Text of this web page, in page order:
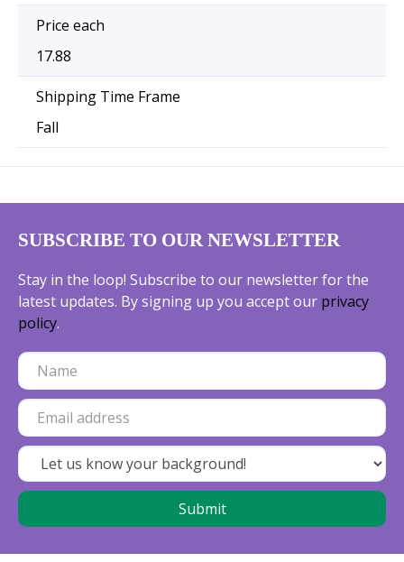
Price each
17.88
Shipping Time Frame
Fall
SUBSCRIBE TO OUR NEWSLETTER
Stay in the loop! Subscribe to our newsletter for the
latest updates. By signing up you accept our privacy
policy.